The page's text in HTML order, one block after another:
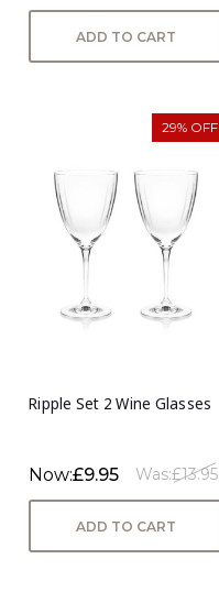
ADD TO CART
29% OFF
Ripple Set 2 Wine Glasses
Now:£9.95 Was:£13.95
ADD TO CART